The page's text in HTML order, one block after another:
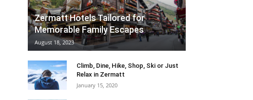
Zermatt Hotels Tailored for
Memorable Family Escapes
August 18, 2023
Climb, Dine, Hike, Shop, Ski or Just
Relax in Zermatt
January 15, 2020